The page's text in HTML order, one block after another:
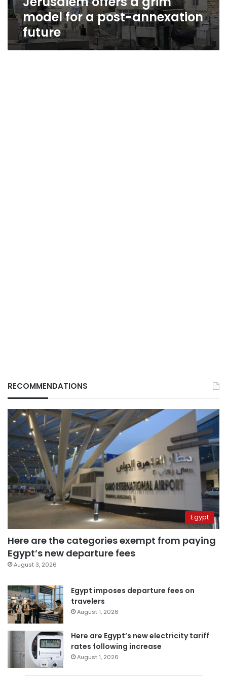
model for a post-annexation
future
RECOMMENDATIONS
Egypt
Here are the categories exempt from paying
Egypt’s new departure fees
August 3, 2026
Egypt imposes departure fees on
travelers
August 1, 2026
Here are Egypt’s new electricity tariff
rates following increase
August 1, 2026